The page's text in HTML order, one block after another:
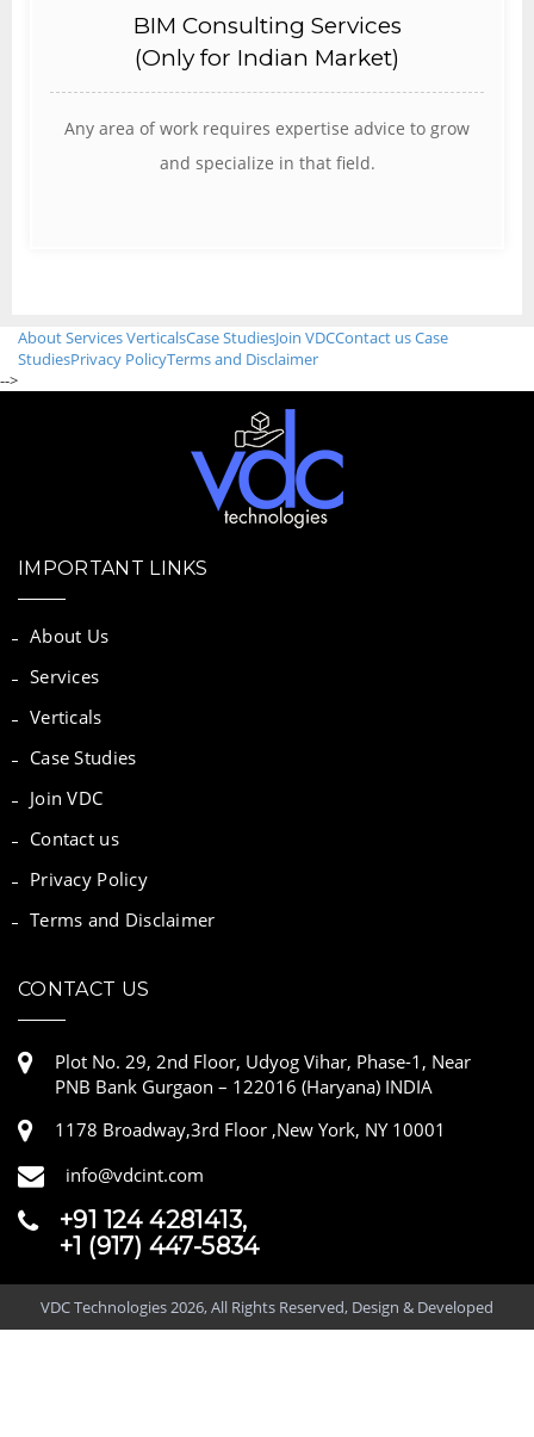
BIM Consulting Services
(Only for Indian Market)
Any area of work requires expertise advice to grow
and specialize in that field.
AboutServicesVerticalsCase StudiesJoin VDCContact usCase
StudiesPrivacy PolicyTerms and Disclaimer
-->
IMPORTANT LINKS
About Us
Services
Verticals
Case Studies
Join VDC
Contact us
Privacy Policy
Terms and Disclaimer
CONTACT US
Plot No. 29, 2nd Floor, Udyog Vihar, Phase-1, Near
PNB Bank Gurgaon – 122016 (Haryana) INDIA
1178 Broadway,3rd Floor ,New York, NY 10001
info@vdcint.com
+91 124 4281413,
+1 (917) 447-5834
VDC Technologies 2026, All Rights Reserved, Design & Developed